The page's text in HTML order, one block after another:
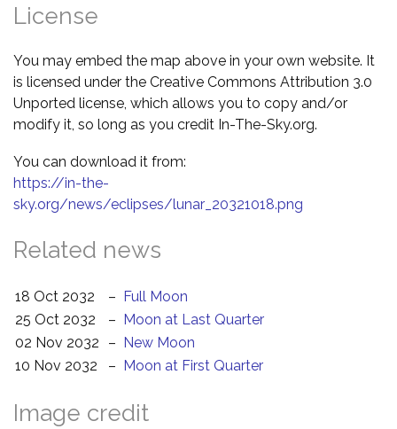
License
You may embed the map above in your own website. It
is licensed under the Creative Commons Attribution 3.0
Unported license, which allows you to copy and/or
modify it, so long as you credit In-The-Sky.org.
You can download it from:
https://in-the-
sky.org/news/eclipses/lunar_20321018.png
Related news
18 Oct 2032 –
Full Moon
25 Oct 2032
–
Moon at Last Quarter
02 Nov 2032
–
New Moon
10 Nov 2032
– Moon at First Quarter
Image credit